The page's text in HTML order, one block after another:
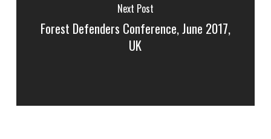
Next Post
Forest Defenders Conference, June 2017,
UK